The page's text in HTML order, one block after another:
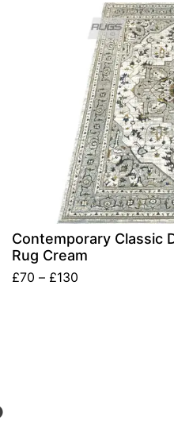
Contemporary Classic
Rug Cream
£70 – £130